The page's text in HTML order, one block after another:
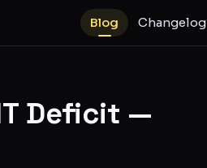
Blog Changelog
Deficit —